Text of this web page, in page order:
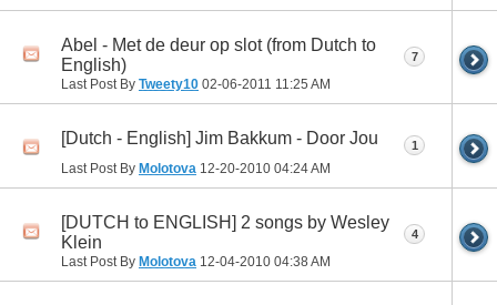
Abel - Met de deur op slot (from Dutch to
English)
Last Post By Tweety10 02-06-2011 11:25 AM
7
[Dutch - English] Jim Bakkum - Door Jou
Last Post By Molotova 12-20-2010 04:24 AM
1
[DUTCH to ENGLISH] 2 songs by Wesley
Klein
Last Post By Molotova 12-04-2010 04:38 AM
4